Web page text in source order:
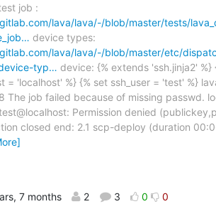
job :
lava/lava/-/blob/master/tests/
device types:
lava/lava/-/blob/master/etc/
typ… device: {% extends 'ssh.jinja2' %}
= 'localhost' %} {% set ssh_user = 'test' %}
The job failed because of missing passwd.
Permission denied
closed end: 2.1 scp-deploy (duration
7 months 2 3 0 0